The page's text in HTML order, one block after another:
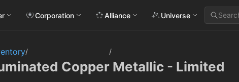
Corporation Alliance Universe
/ /
Copper Metallic - Limited